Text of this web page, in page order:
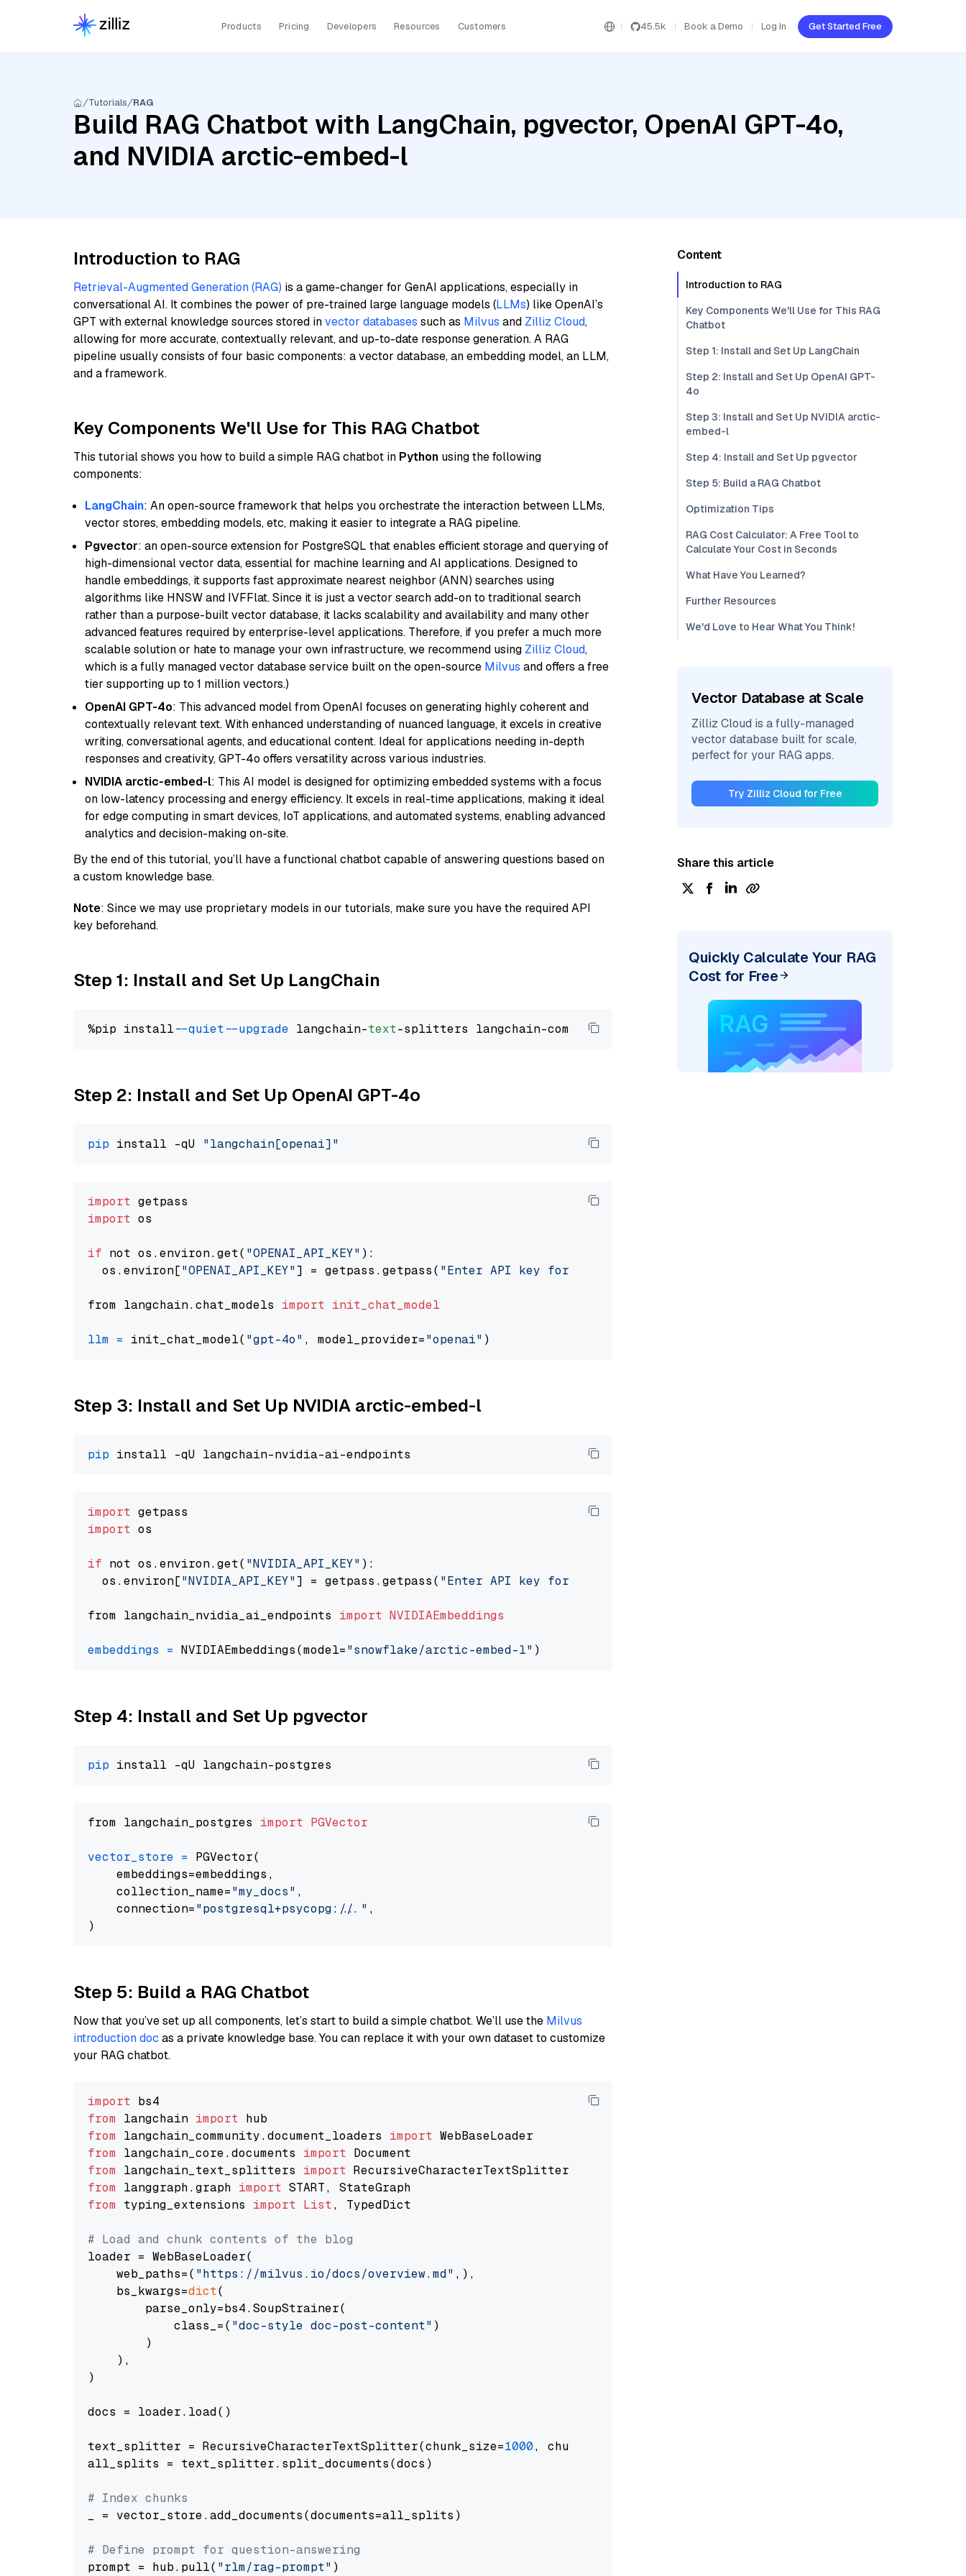
Products Pricing Developers Resources Customers 45.5k Book a Demo Log In Get Started Free
Tutorials RAG
Build RAG Chatbot with LangChain, pgvector, OpenAI GPT-4o,
and NVIDIA arctic-embed-l
Introduction to RAG
Retrieval-Augmented Generation (RAG) is a game-changer for GenAI applications, especially in
conversational AI. It combines the power of pre-trained large language models (LLMs) like OpenAI’s
GPT with external knowledge sources stored invector databases such as Milvus and Zilliz Cloud,
allowing for more accurate, contextually relevant, and up-to-date response generation. A RAG
pipeline usually consists of four basic components: a vector database, an embedding model, an LLM,
and a framework.
Key Components We'll Use for This RAG Chatbot
This tutorial shows you how to build a simple RAG chatbot in Python using the following
components:
LangChain: An open-source framework that helps you orchestrate the interaction between LLMs,
vector stores, embedding models, etc, making it easier to integrate a RAG pipeline.
Pgvector: an open-source extension for PostgreSQL that enables efficient storage and querying of
high-dimensional vector data, essential for machine learning and AI applications. Designed to
handle embeddings, it supports fast approximate nearest neighbor (ANN) searches using
algorithms like HNSW and IVFFlat. Since it is just a vector search add-on to traditional search
rather than a purpose-built vector database, it lacks scalability and availability and many other
advanced features required by enterprise-level applications. Therefore, if you prefer a much more
scalable solution or hate to manage your own infrastructure, we recommend using Zilliz Cloud,
which is a fully managed vector database service built on the open-source Milvus and offers a free
tier supporting up to 1 million vectors.)
OpenAI GPT-4o: This advanced model from OpenAI focuses on generating highly coherent and
contextually relevant text. With enhanced understanding of nuanced language, it excels in creative
writing, conversational agents, and educational content. Ideal for applications needing in-depth
responses and creativity, GPT-4o offers versatility across various industries.
NVIDIA arctic-embed-l: This AI model is designed for optimizing embedded systems with a focus
on low-latency processing and energy efficiency. It excels in real-time applications, making it ideal
for edge computing in smart devices, IoT applications, and automated systems, enabling advanced
analytics and decision-making on-site.
By the end of this tutorial, you’ll have a functional chatbot capable of answering questions based on
a custom knowledge base.
Note: Since we may use proprietary models in our tutorials, make sure you have the required API
key beforehand.
Step 1: Install and Set Up LangChain
%pip install --quiet --upgrade langchain-text
Step 2: Install and Set Up OpenAI GPT-4o
pip install -qU "langchain[openai]"
import
import os
if not os.environ.get( "OPENAI_API_KEY" ):
  os.environ[
"OPENAI_API_KEY"] = getpass.getpass( "Enter API key for OpenAI: "
from langchain.chat_models import init_chat_model
llm = init_chat_model( "gpt-4o" , model_provider="openai"
Step 3: Install and Set Up NVIDIA arctic-embed-l
pip
import
import os
if not os.environ.get( "NVIDIA_API_KEY" ):
  os.environ[
"NVIDIA_API_KEY"] = getpass.getpass( "Enter API key for NVIDIA: "
from langchain_nvidia_ai_endpoints import NVIDIAEmbeddings
embeddings = NVIDIAEmbeddings(model="snowflake/arctic-embed-l"
Step 4: Install and Set Up pgvector
pip
from langchain_postgres import PGVector
vector_store = PGVector(
    embeddings=embeddings,
    collection_name=
"my_docs" ,
    connection=
"postgresql+psycopg://..." ,
Step 5: Build a RAG Chatbot
Now that you’ve set up all components, let’s start to build a simple chatbot. We’ll use the Milvus
introduction doc as a private knowledge base. You can replace it with your own dataset to customize
your RAG chatbot.
import
from langchain import
from langchain_community.document_loaders import
from langchain_core.documents import
from langchain_text_splitters import
from langgraph.graph import
from typing_extensions import List, TypedDict
# Load and chunk contents of the blog
loader = WebBaseLoader(
    web_paths=(
"https://milvus.io/docs/overview.md" ,),
    bs_kwargs=
dict(
        parse_only=bs4.SoupStrainer(
            class_=(
"doc-style doc-post-content" )
        )
    ),
)
docs = loader.load()
text_splitter = RecursiveCharacterTextSplitter(chunk_size=1000, chunk_overlap=
all_splits = text_splitter.split_documents(docs)
# Index chunks
_ = vector_store.add_documents(documents=all_splits)
# Define prompt for question-answering
prompt = hub.pull( "rlm/rag-prompt" )
Content
Introduction to RAG
Key Components We'll Use for This RAG
Chatbot
Step 1: Install and Set Up LangChain
Step 2: Install and Set Up OpenAI GPT-
4o
Step 3: Install and Set Up NVIDIA arctic-
embed-l
Step 4: Install and Set Up pgvector
Step 5: Build a RAG Chatbot
Optimization Tips
RAG Cost Calculator: A Free Tool to
Calculate Your Cost in Seconds
What Have You Learned?
Further Resources
We'd Love to Hear What You Think!
Vector Database at Scale
Zilliz Cloud is a fully-managed
vector database built for scale,
perfect for your RAG apps.
Try Zilliz Cloud for Free
Share this article
Quickly Calculate Your RAG
Cost for Free